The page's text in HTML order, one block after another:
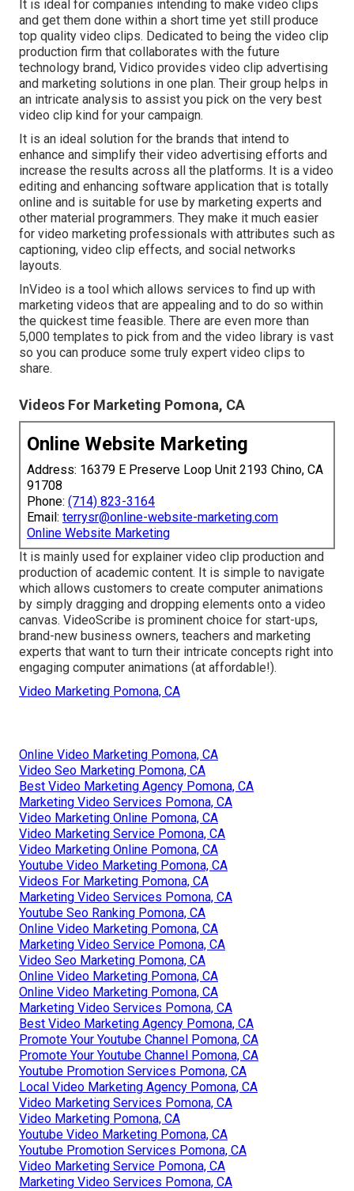
It is ideal for companies intending to make video clips
and get them done within a short time yet still produce
top quality video clips. Dedicated to being the video clip
production firm that collaborates with the future
technology brand, Vidico provides video clip advertising
and marketing solutions in one plan. Their group helps in
an intricate analysis to assist you pick on the very best
video clip kind for your campaign.
It is an ideal solution for the brands that intend to
enhance and simplify their video advertising efforts and
increase the results across all the platforms. It is a video
editing and enhancing software application that is totally
online and is suitable for use by marketing experts and
other material programmers. They make it much easier
for video marketing professionals with attributes such as
captioning, video clip effects, and social networks
layouts.
InVideo is a tool which allows services to find up with
marketing videos that are appealing and to do so within
the quickest time feasible. There are even more than
5,000 templates to pick from and the video library is vast
so you can produce some truly expert video clips to
share.
Videos For Marketing Pomona, CA
Online Website Marketing
Address: 16379 E Preserve Loop Unit 2193 Chino, CA
91708
Phone: (714) 823-3164
Email: terrysr@online-website-marketing.com
Online Website Marketing
It is mainly used for explainer video clip production and
production of academic content. It is simple to navigate
which allows customers to create computer animations
by simply dragging and dropping elements onto a video
canvas. VideoScribe is prominent choice for start-ups,
brand-new business owners, teachers and marketing
experts that want to turn their intricate concepts right into
engaging computer animations (at affordable!).
Video Marketing Pomona, CA
Online Video Marketing Pomona, CA
Video Seo Marketing Pomona, CA
Best Video Marketing Agency Pomona, CA
Marketing Video Services Pomona, CA
Video Marketing Online Pomona, CA
Video Marketing Service Pomona, CA
Video Marketing Online Pomona, CA
Youtube Video Marketing Pomona, CA
Videos For Marketing Pomona, CA
Marketing Video Services Pomona, CA
Youtube Seo Ranking Pomona, CA
Online Video Marketing Pomona, CA
Marketing Video Service Pomona, CA
Video Seo Marketing Pomona, CA
Online Video Marketing Pomona, CA
Online Video Marketing Pomona, CA
Marketing Video Services Pomona, CA
Best Video Marketing Agency Pomona, CA
Promote Your Youtube Channel Pomona, CA
Promote Your Youtube Channel Pomona, CA
Youtube Promotion Services Pomona, CA
Local Video Marketing Agency Pomona, CA
Video Marketing Services Pomona, CA
Video Marketing Pomona, CA
Youtube Video Marketing Pomona, CA
Youtube Promotion Services Pomona, CA
Video Marketing Service Pomona, CA
Marketing Video Services Pomona, CA